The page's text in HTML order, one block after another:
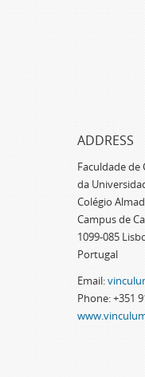
ADDRESS
Faculdade de
da
Colégio
Campus de
1099-085
Portugal
Email:
Phone: +351